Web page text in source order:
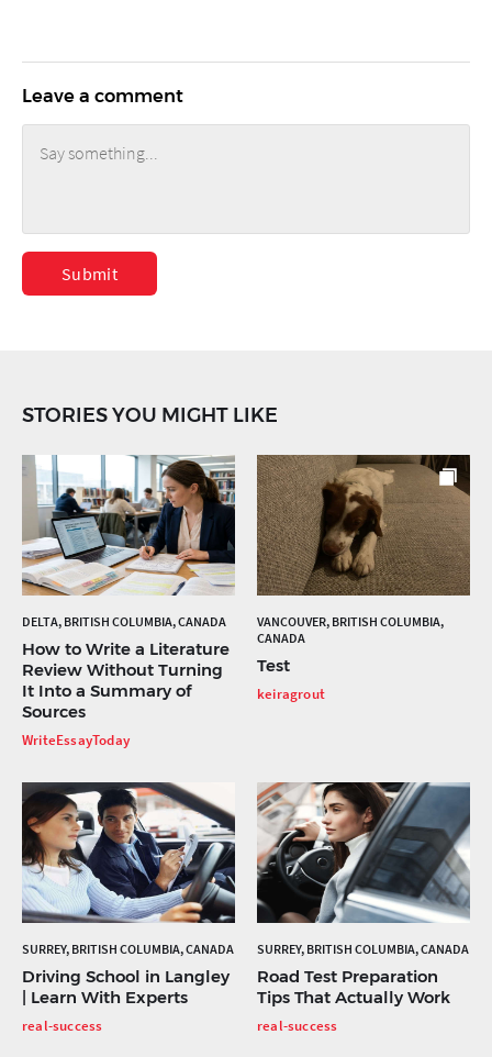
Leave a comment
Submit
STORIES YOU MIGHT LIKE
DELTA, BRITISH COLUMBIA, CANADA
How to Write a Literature
Review Without Turning
It Into a Summary of
Sources
WriteEssayToday
VANCOUVER, BRITISH COLUMBIA,
CANADA
Test
keiragrout
SURREY, BRITISH COLUMBIA, CANADA
Driving School in Langley
| Learn With Experts
real-success
SURREY, BRITISH COLUMBIA, CANADA
Road Test Preparation
Tips That Actually Work
real-success